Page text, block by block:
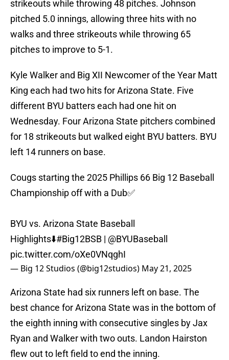
strikeouts while throwing 48 pitches. Johnson
pitched 5.0 innings, allowing three hits with no
walks and three strikeouts while throwing 65
pitches to improve to 5-1.
Kyle Walker and Big XII Newcomer of the Year Matt
King each had two hits for Arizona State. Five
different BYU batters each had one hit on
Wednesday. Four Arizona State pitchers combined
for 18 strikeouts but walked eight BYU batters. BYU
left 14 runners on base.
Cougs starting the 2025 Phillips 66 Big 12 Baseball
Championship off with a Dub✅
BYU vs. Arizona State Baseball
Highlights⬇️#Big12BSB | @BYUBaseball
pic.twitter.com/oXe0VNqghI
— Big 12 Studios (@big12studios) May 21, 2025
Arizona State had six runners left on base. The
best chance for Arizona State was in the bottom of
the eighth inning with consecutive singles by Jax
Ryan and Walker with two outs. Landon Hairston
flew out to left field to end the inning.